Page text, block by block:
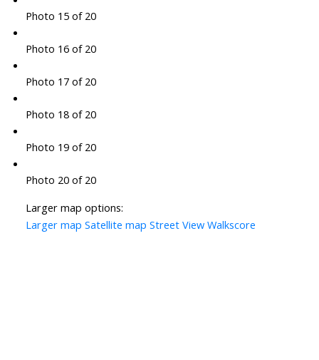
Photo 15 of 20
Photo 16 of 20
Photo 17 of 20
Photo 18 of 20
Photo 19 of 20
Photo 20 of 20
Larger map options:
Larger map Satellite map Street View Walkscore